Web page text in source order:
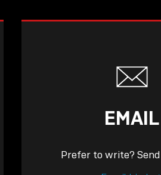
EMAIL
Prefer to write?